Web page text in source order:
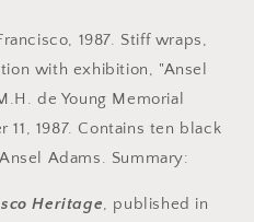
1987. Stiff wraps,
with exhibition, "Ansel
de Young Memorial
1987. Contains ten black
Adams. Summary:
Heritage, published in